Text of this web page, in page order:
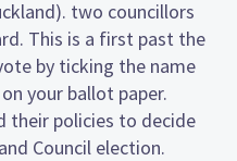
two councillors
This is a first past the
by ticking the name
your ballot paper.
their policies to decide
Council election.